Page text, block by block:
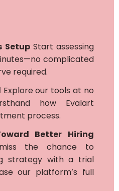
SetupStart assessing
complicated
required.
Explore our tools at no
how Evalart
process.
Better Hiring
the chance to
strategy with a trial
our platform’s full